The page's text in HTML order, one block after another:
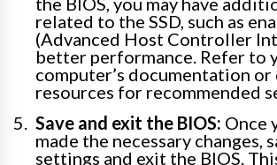
related to the SSD, such as
(Advanced Host Controller
better performance. Refer to
computer’s documentation or
resources for recommended
Save and exit the BIOS: Once
made the necessary changes,
settings and exit the BIOS.